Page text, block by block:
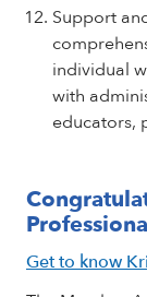
Support
individual
with
educators,
Get to know